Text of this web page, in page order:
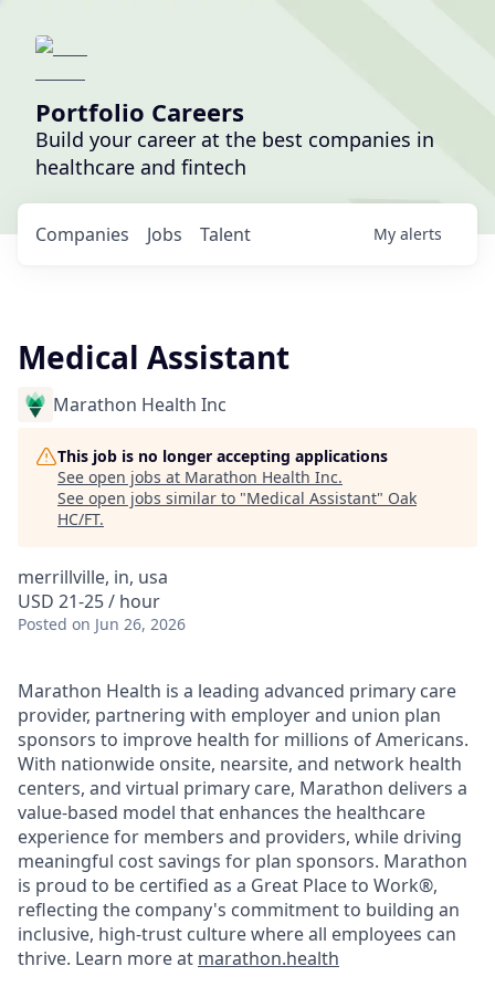
Portfolio Careers
Build your career at the best companies in
healthcare and fintech
Jobs
Companies Talent My alerts
Medical Assistant
Marathon Health Inc
This job is no longer accepting applications
See open jobs at Marathon Health Inc.
See open jobs similar to "Medical Assistant" Oak
HC/FT.
merrillville, in, usa
USD 21-25 / hour
Posted on Jun 26, 2026
Marathon Health is a leading advanced primary care
provider, partnering with employer and union plan
sponsors to improve health for millions of Americans.
With nationwide onsite, nearsite, and network health
centers, and virtual primary care, Marathon delivers a
value-based model that enhances the healthcare
experience for members and providers, while driving
meaningful cost savings for plan sponsors. Marathon
is proud to be certified as a Great Place to Work®,
reflecting the company's commitment to building an
inclusive, high-trust culture where all employees can
thrive. Learn more at marathon.health